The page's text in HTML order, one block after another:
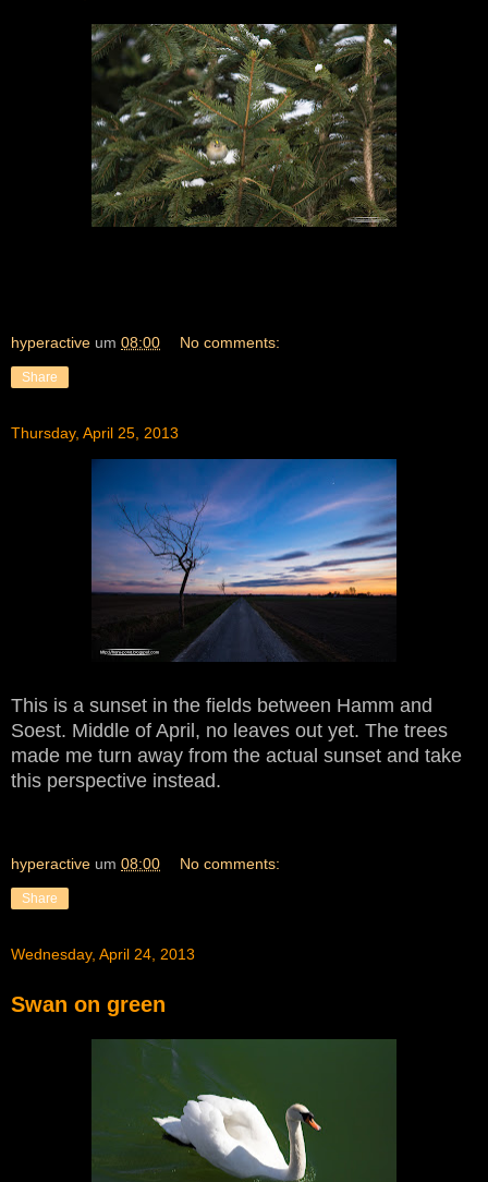
hyperactive um 08:00 No comments:
Share
Thursday, April 25, 2013
This is a sunset in the fields between Hamm and
Soest. Middle of April, no leaves out yet. The trees
made me turn away from the actual sunset and take
this perspective instead.
hyperactive um 08:00 No comments:
Share
Wednesday, April 24, 2013
Swan on green